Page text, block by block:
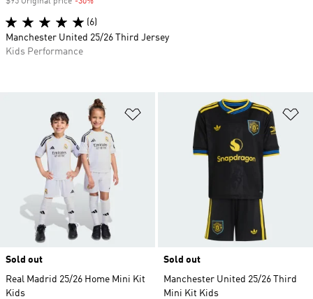
Add to Wishlist
Sold out
Real Madrid 25/26 Home Mini Kit
Kids
Sold out
Manchester United 25/26 Third
Mini Kit Kids
(6)
Manchester United 25/26 Third Jersey
Kids Performance